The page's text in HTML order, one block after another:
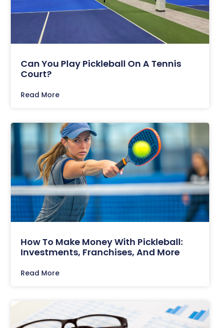
Can You Play Pickleball On A Tennis
Court?
Read More
How To Make Money With Pickleball:
Investments, Franchises, And More
Read More